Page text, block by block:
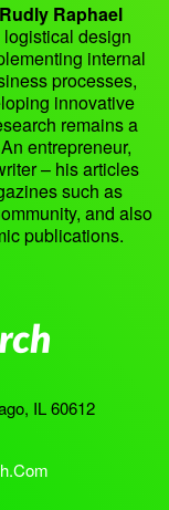
Rudly Raphael
design
internal
processes,
innovative
remains a
entrepreneur,
– his articles
such as
and also
publications.
IL 60612